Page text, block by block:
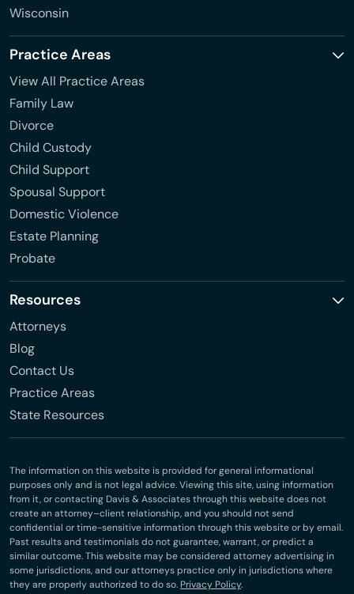
Wisconsin
Practice Areas
View All Practice Areas
Family Law
Divorce
Child Custody
Child Support
Spousal Support
Domestic Violence
Estate Planning
Probate
Resources
Attorneys
Blog
Contact Us
Practice Areas
State Resources
The information on this website is provided for general informational
purposes only and is not legal advice. Viewing this site, using information
from it, or contacting Davis & Associates through this website does not
create an attorney–client relationship, and you should not send
confidential or time-sensitive information through this website or by email.
Past results and testimonials do not guarantee, warrant, or predict a
similar outcome. This website may be considered attorney advertising in
some jurisdictions, and our attorneys practice only in jurisdictions where
they are properly authorized to do so. Privacy Policy.